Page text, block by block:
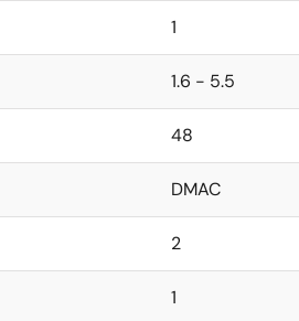
1
1.6 - 5.5
48
DMAC
2
1